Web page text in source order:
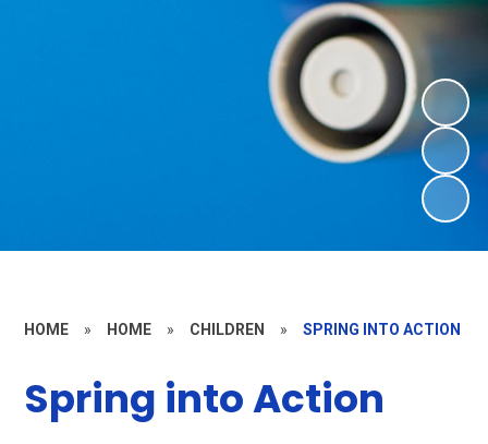
HOME » HOME » CHILDREN » SPRING INTO ACTION
Spring into Action